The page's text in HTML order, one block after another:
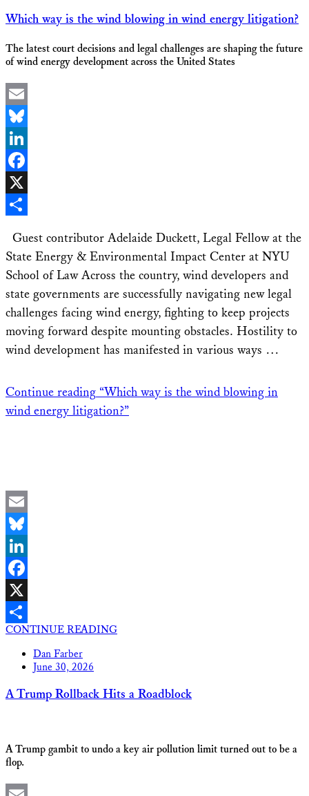
Which way is the wind blowing in wind energy litigation?
The latest court decisions and legal challenges are shaping the future
of wind energy development across the United States
Email
Bluesky
LinkedIn
Facebook
X
Guest contributor Adelaide Duckett, Legal Fellow at the
State Energy & Environmental Impact Center at NYU
School of Law Across the country, wind developers and
state governments are successfully navigating new legal
challenges facing wind energy, fighting to keep projects
moving forward despite mounting obstacles. Hostility to
wind development has manifested in various ways …
Continue reading “Which way is the wind blowing in
wind energy litigation?”
Email
Bluesky
LinkedIn
Facebook
X
Share
CONTINUE READING
Dan Farber
June 30, 2026
A Trump Rollback Hits a Roadblock
A Trump gambit to undo a key air pollution limit turned out to be a
flop.